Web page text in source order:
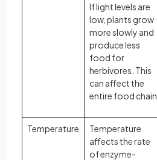
If light levels are
low, plants grow
more slowly and
produce less
food for
herbivores. This
can affect the
entire food chain
Temperature
Temperature
affects the rate
of enzyme-